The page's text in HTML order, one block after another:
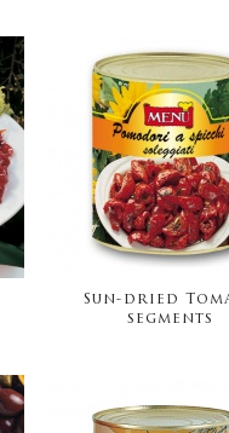
Sun-dried
segments